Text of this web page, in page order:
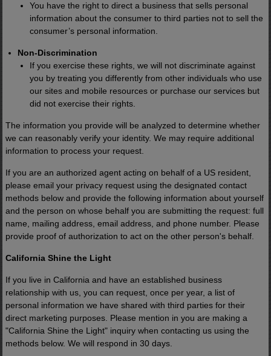
You have the right to direct a business that sells personal
information about the consumer to third parties not to sell the
consumer’s personal information.
Non-Discrimination
If you exercise these rights, we will not discriminate against
you by treating you differently from other individuals who use
our sites and mobile resources or purchase our services but
did not exercise their rights.
The information you provide will be analyzed to determine whether
we can reasonably verify your identity. We may require additional
information to process your request.
If you are an authorized agent acting on behalf of a US resident,
please email your privacy request using the designated contact
methods below and provide the following information about yourself
and the person on whose behalf you are submitting the request: full
name, mailing address, email address, and phone number. Please
provide proof of authorization to act on the other person's behalf.
California Shine the Light
If you live in California and have an established business
relationship with us, you can request, once per year, a list of
personal information we have shared with third parties for their
direct marketing purposes. Please mention in you are making a
"California Shine the Light" inquiry when contacting us using the
methods below. We will respond in 30 days.